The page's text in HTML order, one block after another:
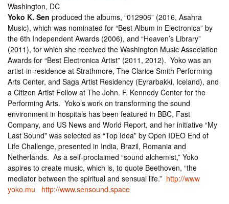
Washington, DC
Yoko K. Sen produced the albums, “012906” (2016, Asahra
Music), which was nominated for “Best Album in Electronica” by
the 6th Independent Awards (2006), and “Heaven’s Library”
(2011), for which she received the Washington Music Association
Awards for “Best Electronica Artist” (2011, 2012). Yoko was an
artist-in-residence at Strathmore, The Clarice Smith Performing
Arts Center, and Saga Artist Residency (Eyrarbakki, Iceland), and
a Citizen Artist Fellow at The John. F. Kennedy Center for the
Performing Arts. Yoko’s work on transforming the sound
environment in hospitals has been featured in BBC, Fast
Company, and US News and World Report, and her initiative “My
Last Sound” was selected as “Top Idea” by Open IDEO End of
Life Challenge, presented in India, Brazil, Romania and
Netherlands. As a self-proclaimed “sound alchemist,” Yoko
aspires to create music, which is, to quote Beethoven, “the
mediator between the spiritual and sensual life.” http://www
yoko.mu
http://www.sensound.space